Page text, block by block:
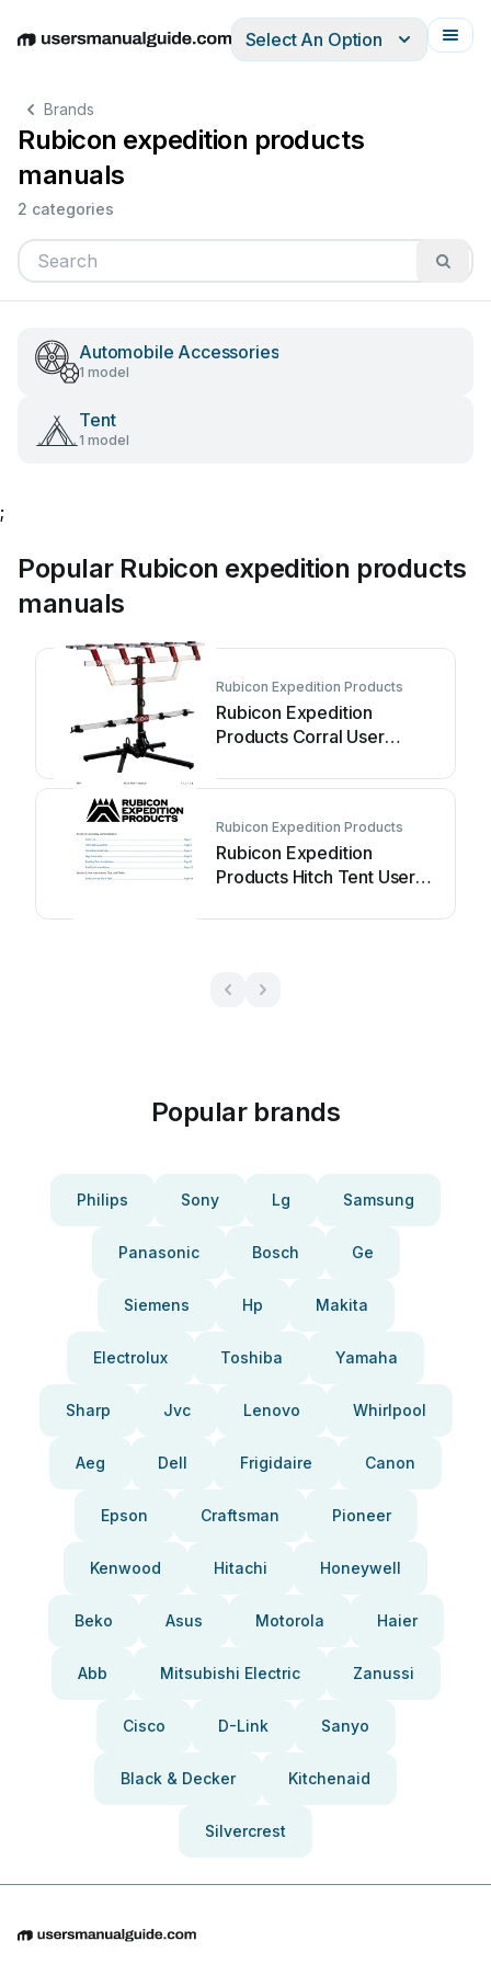
EnglishDeutschEspañolItalianoFrançais
Select An Option
Brands
Rubicon expedition products
manuals
2 categories
Automobile Accessories
1 model
Tent
1 model
;
Popular Rubicon expedition products
manuals
Rubicon Expedition Products
Rubicon Expedition
Products Corral User
Rubicon Expedition Products
Rubicon Expedition
Products Hitch Tent User
Popular brands
Philips Sony Lg Samsung
Panasonic Bosch Ge
Siemens Hp Makita
Electrolux Toshiba Yamaha
Sharp Jvc Lenovo Whirlpool
Aeg Dell Frigidaire Canon
Epson Craftsman Pioneer
Kenwood Hitachi Honeywell
Beko Asus Motorola Haier
Abb Mitsubishi Electric Zanussi
Cisco D-Link Sanyo
Black & Decker Kitchenaid
Silvercrest